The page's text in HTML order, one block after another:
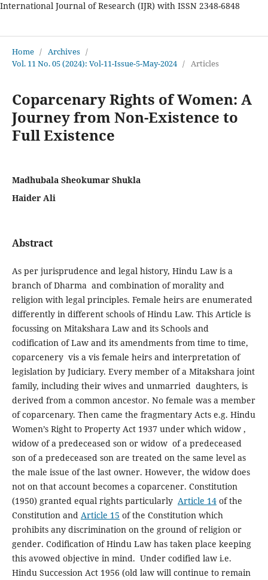
International Journal of Research (IJR) with ISSN 2348-6848
Home / Archives /
Vol. 11 No. 05 (2024): Vol-11-Issue-5-May-2024 / Articles
Coparcenary Rights of Women: A
Journey from Non-Existence to
Full Existence
Madhubala Sheokumar Shukla
Haider Ali
Abstract
As per jurisprudence and legal history, Hindu Law is a
branch of Dharma and combination of morality and
religion with legal principles. Female heirs are enumerated
differently in different schools of Hindu Law. This Article is
focussing on Mitakshara Law and its Schools and
codification of Law and its amendments from time to time,
coparcenery vis a vis female heirs and interpretation of
legislation by Judiciary. Every member of a Mitakshara joint
family, including their wives and unmarried daughters, is
derived from a common ancestor. No female was a member
of coparcenary. Then came the fragmentary Acts e.g. Hindu
Women’s Right to Property Act 1937 under which widow ,
widow of a predeceased son or widow of a predeceased
son of a predeceased son are treated on the same level as
the male issue of the last owner. However, the widow does
not on that account becomes a coparcener. Constitution
(1950) granted equal rights particularly Article 14of the
Constitution and Article 15 of the Constitution which
prohibits any discrimination on the ground of religion or
gender. Codification of Hindu Law has taken place keeping
this avowed objective in mind. Under codified law i.e.
Hindu Succession Act 1956 (old law will continue to remain